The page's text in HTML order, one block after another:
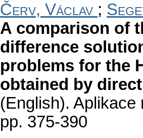
Červ, Václav ;
A comparison of
difference
problems for the
obtained by
(English). Aplikace
pp. 375-390